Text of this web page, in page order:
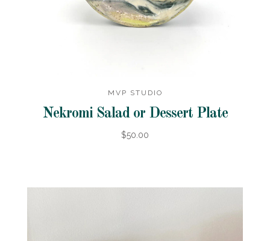
MVP STUDIO
Nekromi Salad or Dessert Plate
$50.00